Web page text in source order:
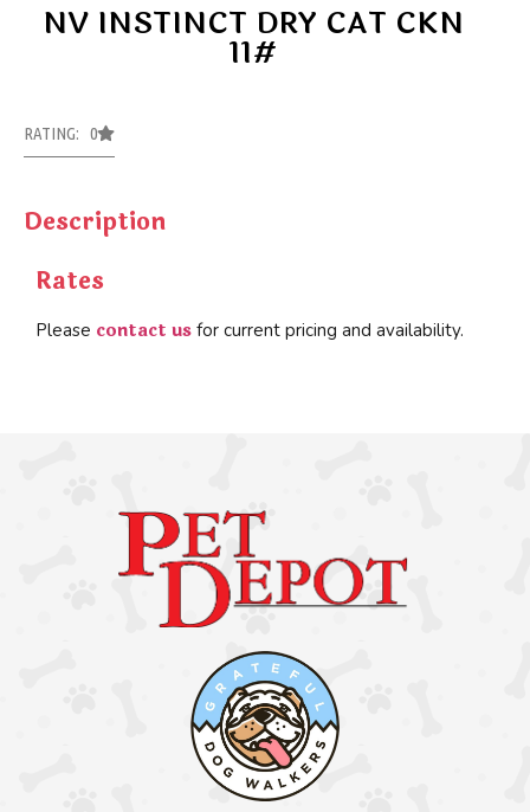
NV INSTINCT DRY CAT CKN
11#
RATING: 0
Description
Rates
Please contact us for current pricing and availability.